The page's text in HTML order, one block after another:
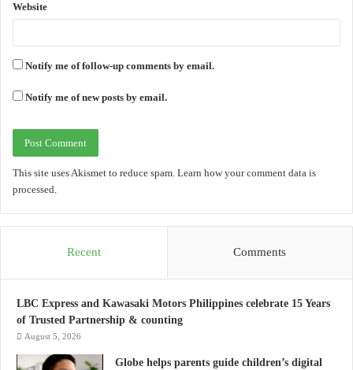
Website
Notify me of follow-up comments by email.
Notify me of new posts by email.
This site uses Akismet to reduce spam. Learn how your comment data is
processed.
Recent Comments
LBC Express and Kawasaki Motors Philippines celebrate 15 Years
of Trusted Partnership & counting
August 5, 2026
Globe helps parents guide children’s digital